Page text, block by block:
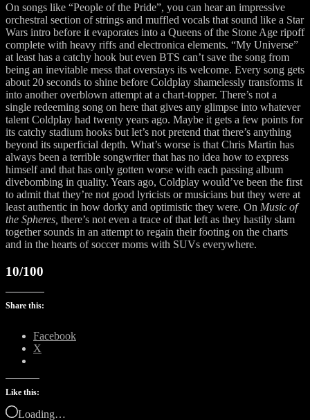
On songs like “People of the Pride”, you can hear an impressive
orchestral section of strings and muffled vocals that sound like a Star
Wars intro before it evaporates into a Queens of the Stone Age ripoff
complete with heavy riffs and electronica elements. “My Universe”
at least has a catchy hook but even BTS can’t save the song from
being an inevitable mess that overstays its welcome. Every song gets
about 20 seconds to shine before Coldplay shamelessly transforms it
into another overblown attempt at a chart-topper. There’s not a
single redeeming song on here that gives any glimpse into whatever
talent Coldplay had twenty years ago. Maybe it gets a few points for
its catchy stadium hooks but let’s not pretend that there’s anything
beyond its superficial depth. What’s worse is that Chris Martin has
always been a terrible songwriter that has no idea how to express
himself and that has only gotten worse with each passing album
divebombing in quality. Years ago, Coldplay would’ve been the first
to admit that they’re not good lyricists or musicians but they were at
least authentic in how dorky and optimistic they were. On Music of
the Spheres, there’s not even a trace of that left as they hastily slam
together sounds in an attempt to regain their footing on the charts
and in the hearts of soccer moms with SUVs everywhere.
10/100
Share this:
Facebook
X
Like this:
Loading…